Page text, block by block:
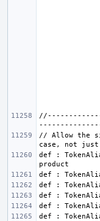
// Allow the
def :